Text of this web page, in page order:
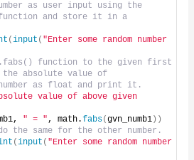
as user input using the
and store it in a
(input ( "Enter some random number
function to the given first
the absolute value of
as float and print it.
value of above given
" = ", math.fabs(gvn_numb1))
the same for the other number.
(input ( "Enter some random number